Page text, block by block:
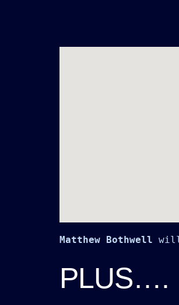
Matthew Bothwell
PLUS….